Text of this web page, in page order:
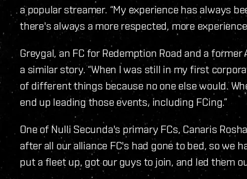
a popular streamer. “My experience has always
there's always a more respected, more
Greygal, an FC for Redemption Road and a
a similar story. “When I was still in my first
of different things because no one else would.
end up leading those events, including FCing.”
One of Nulli Secunda's primary FCs, Canaris
after all our alliance FC's had gone to bed, so we
put a fleet up, got our guys to join, and led them